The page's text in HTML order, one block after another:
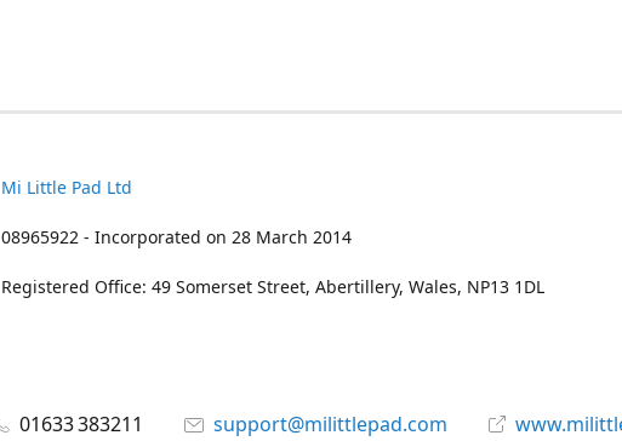
Mi Little Pad Ltd
08965922 - Incorporated on 28 March 2014
Registered Office: 49 Somerset Street, Abertillery, Wales, NP13 1DL
01633 383211 support@milittlepad.com